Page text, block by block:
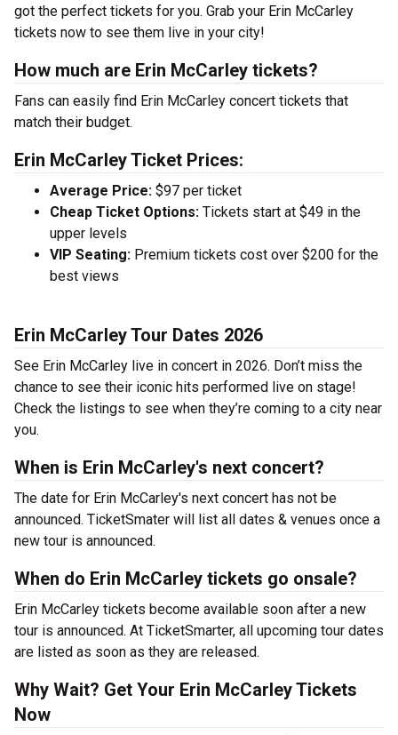
got the perfect tickets for you. Grab your Erin McCarley
tickets now to see them live in your city!
How much are Erin McCarley tickets?
Fans can easily find Erin McCarley concert tickets that
match their budget.
Erin McCarley Ticket Prices:
Average Price: $97 per ticket
Cheap Ticket Options: Tickets start at $49 in the
upper levels
VIP Seating: Premium tickets cost over $200 for the
best views
Erin McCarley Tour Dates 2026
See Erin McCarley live in concert in 2026. Don’t miss the
chance to see their iconic hits performed live on stage!
Check the listings to see when they’re coming to a city near
you.
When is Erin McCarley's next concert?
The date for Erin McCarley's next concert has not be
announced. TicketSmater will list all dates & venues once a
new tour is announced.
When do Erin McCarley tickets go onsale?
Erin McCarley tickets become available soon after a new
tour is announced. At TicketSmarter, all upcoming tour dates
are listed as soon as they are released.
Why Wait? Get Your Erin McCarley Tickets
Now